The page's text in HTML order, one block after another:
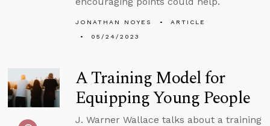
JONATHAN NOYES
ARTICLE
05/24/2023
A Training Model for
Equipping Young People
J. Warner Wallace talks about a training